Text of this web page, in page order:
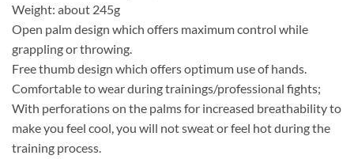
Weight: about 245g
Open palm design which offers maximum control while
grappling or throwing.
Free thumb design which offers optimum use of hands.
Comfortable to wear during trainings/professional fights;
With perforations on the palms for increased breathability to
make you feel cool, you will not sweat or feel hot during the
training process.